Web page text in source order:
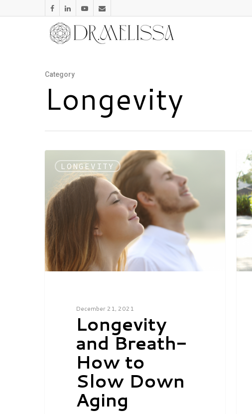
Category
Longevity
LONGEVITY
December 21, 2021
Longevity
and Breath-
How to
Slow Down
Aging